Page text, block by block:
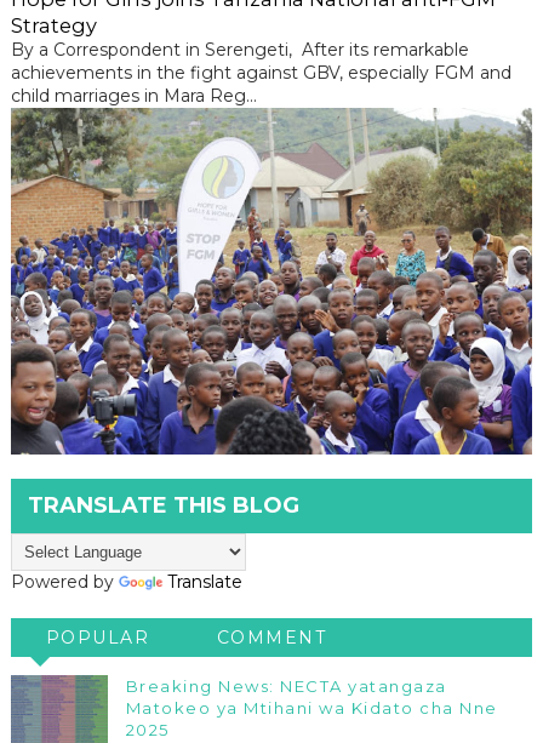
Strategy
By a Correspondent in Serengeti, After its remarkable
achievements in the fight against GBV, especially FGM and
child marriages in Mara Reg...
TRANSLATE THIS BLOG
Powered by Translate
POPULAR COMMENT
Breaking News: NECTA yatangaza
Matokeo ya Mtihani wa Kidato cha Nne
2025